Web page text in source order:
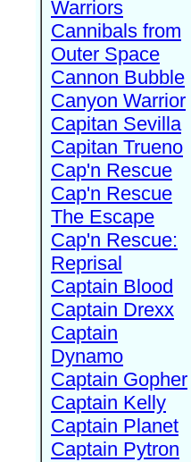
Warriors
Cannibals from
Outer Space
Cannon Bubble
Canyon Warrior
Capitan Sevilla
Capitan Trueno
Cap'n Rescue
Cap'n Rescue
The Escape
Cap'n Rescue:
Reprisal
Captain Blood
Captain Drexx
Captain
Dynamo
Captain Gopher
Captain Kelly
Captain Planet
Captain Pytron